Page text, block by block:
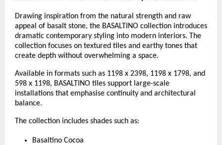
Drawing inspiration from the natural strength and raw
appeal of basalt stone, the BASALTINO collection introduces
dramatic contemporary styling into modern interiors. The
collection focuses on textured tiles and earthy tones that
create depth without overwhelming a space.
Available in formats such as 1198 x 2398, 1198 x 1798, and
598 x 1198, BASALTINO tiles support large-scale
installations that emphasise continuity and architectural
balance.
The collection includes shades such as:
Basaltino Cocoa